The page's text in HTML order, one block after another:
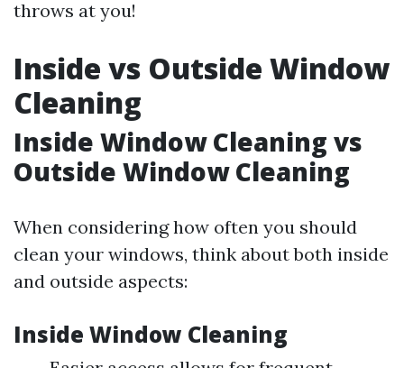
throws at you!
Inside vs Outside Window
Cleaning
Inside Window Cleaning vs
Outside Window Cleaning
When considering how often you should
clean your windows, think about both inside
and outside aspects:
Inside Window Cleaning